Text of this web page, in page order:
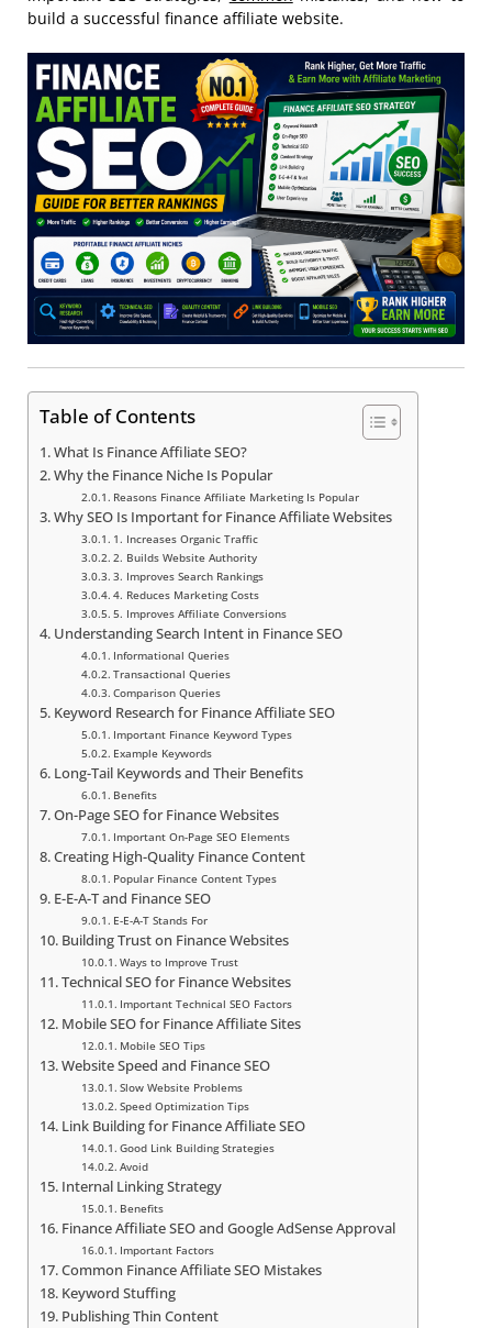
build a successful finance affiliate website.
Table of Contents
What Is Finance Affiliate SEO?
Why the Finance Niche Is Popular
Reasons Finance Affiliate Marketing Is Popular
Why SEO Is Important for Finance Affiliate Websites
1. Increases Organic Traffic
2. Builds Website Authority
3. Improves Search Rankings
4. Reduces Marketing Costs
5. Improves Affiliate Conversions
Understanding Search Intent in Finance SEO
Informational Queries
Transactional Queries
Comparison Queries
Keyword Research for Finance Affiliate SEO
Important Finance Keyword Types
Example Keywords
Long-Tail Keywords and Their Benefits
Benefits
On-Page SEO for Finance Websites
Important On-Page SEO Elements
Creating High-Quality Finance Content
Popular Finance Content Types
E-E-A-T and Finance SEO
E-E-A-T Stands For
Building Trust on Finance Websites
Ways to Improve Trust
Technical SEO for Finance Websites
Important Technical SEO Factors
Mobile SEO for Finance Affiliate Sites
Mobile SEO Tips
Website Speed and Finance SEO
Slow Website Problems
Speed Optimization Tips
Link Building for Finance Affiliate SEO
Good Link Building Strategies
Avoid
Internal Linking Strategy
Benefits
Finance Affiliate SEO and Google AdSense Approval
Important Factors
Common Finance Affiliate SEO Mistakes
Keyword Stuffing
Publishing Thin Content